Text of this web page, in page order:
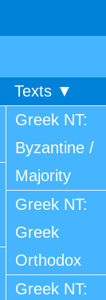
Texts ▼
Greek NT:
Byzantine /
Majority
Greek NT:
Greek
Orthodox
Greek NT: